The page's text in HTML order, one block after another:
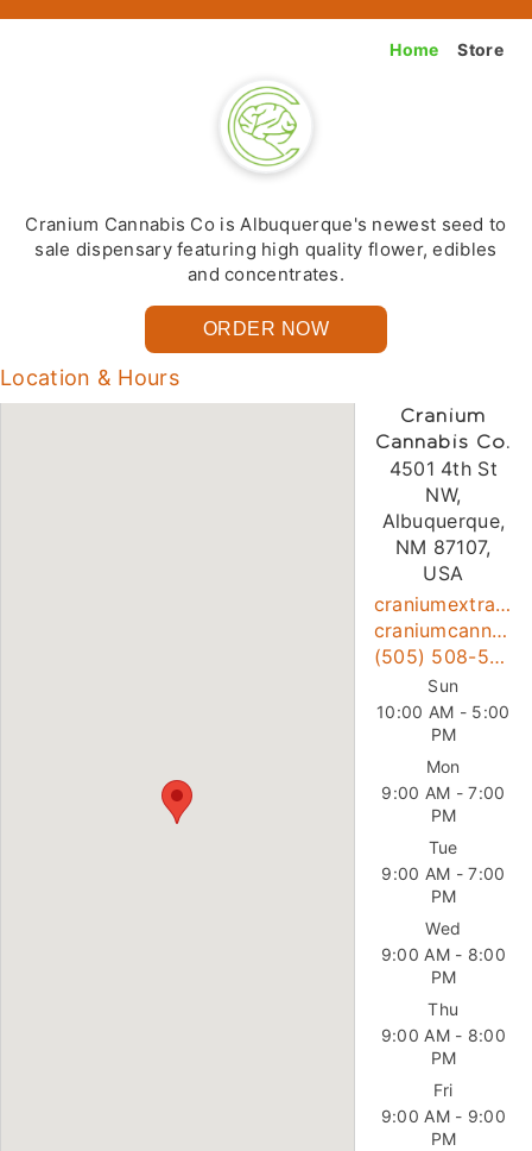
Home Store
Cranium Cannabis Co is Albuquerque's newest seed to
sale dispensary featuring high quality flower, edibles
and concentrates.
ORDER NOW
Location & Hours
Cranium
Cannabis Co.
4501 4th St
NW,
Albuquerque,
NM 87107,
USA
craniumextracts@gmail.com
craniumcanna.com
(505) 508-5765
Sun
10:00 AM - 5:00
PM
Mon
9:00 AM - 7:00
PM
Tue
9:00 AM - 7:00
PM
Wed
9:00 AM - 8:00
PM
Thu
9:00 AM - 8:00
PM
Fri
9:00 AM - 9:00
PM